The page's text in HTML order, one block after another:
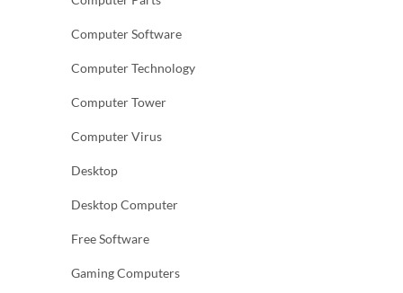
Computer Software
Computer Technology
Computer Tower
Computer Virus
Desktop
Desktop Computer
Free Software
Gaming Computers